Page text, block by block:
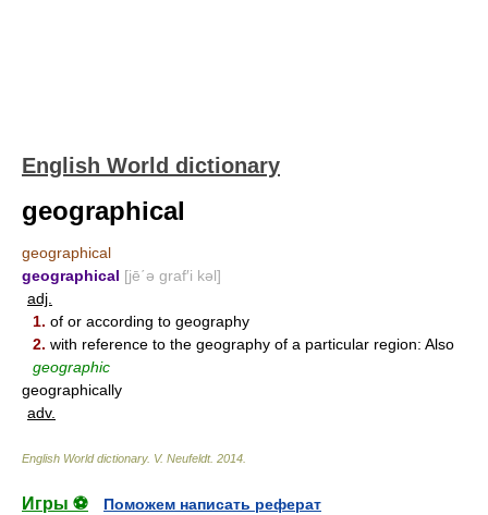
English World dictionary
geographical
geographical
geographical [jē΄ə graf′i kəl]
adj.
1. of or according to geography
2. with reference to the geography of a particular region: Also
geographic
geographically
adv.
English World dictionary. V. Neufeldt. 2014
Игры ⚽
Поможем написать реферат